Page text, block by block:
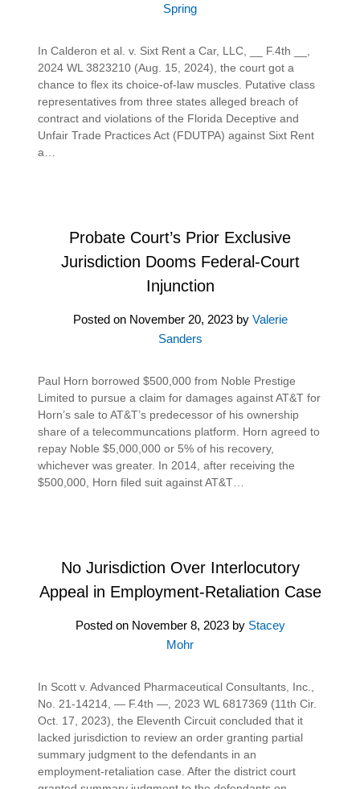
Spring
In Calderon et al. v. Sixt Rent a Car, LLC, __ F.4th __,
2024 WL 3823210 (Aug. 15, 2024), the court got a
chance to flex its choice-of-law muscles. Putative class
representatives from three states alleged breach of
contract and violations of the Florida Deceptive and
Unfair Trade Practices Act (FDUTPA) against Sixt Rent
a…
Probate Court’s Prior Exclusive
Jurisdiction Dooms Federal-Court
Injunction
Posted on November 20, 2023by Valerie
Sanders
Paul Horn borrowed $500,000 from Noble Prestige
Limited to pursue a claim for damages against AT&T for
Horn’s sale to AT&T’s predecessor of his ownership
share of a telecommuncations platform. Horn agreed to
repay Noble $5,000,000 or 5% of his recovery,
whichever was greater. In 2014, after receiving the
$500,000, Horn filed suit against AT&T…
No Jurisdiction Over Interlocutory
Appeal in Employment-Retaliation Case
Posted on November 8, 2023by Stacey
Mohr
In Scott v. Advanced Pharmaceutical Consultants, Inc.,
No. 21-14214, — F.4th —, 2023 WL 6817369 (11th Cir.
Oct. 17, 2023), the Eleventh Circuit concluded that it
lacked jurisdiction to review an order granting partial
summary judgment to the defendants in an
employment-retaliation case. After the district court